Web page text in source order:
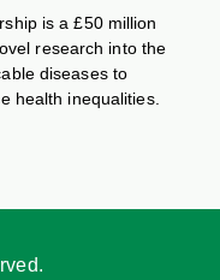
is a £50 million
research into the
diseases to
health inequalities.